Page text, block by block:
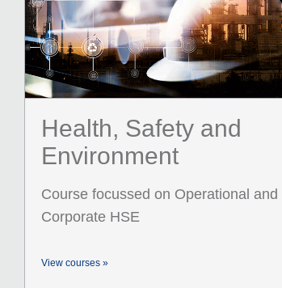
Health, Safety and
Environment
Course focussed on Operational and
Corporate HSE
View courses »